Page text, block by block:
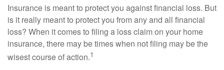
Insurance is meant to protect you against financial loss. But
is it really meant to protect you from any and all financial
loss? When it comes to filing a loss claim on your home
insurance, there may be times when not filing may be the
wisest course of action.1